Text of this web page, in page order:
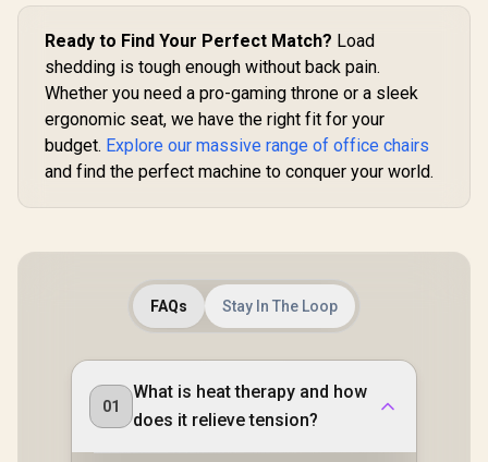
Ready to Find Your Perfect Match? Load
shedding is tough enough without back pain.
Whether you need a pro-gaming throne or a sleek
ergonomic seat, we have the right fit for your
budget. Explore our massive range of office chairs
and find the perfect machine to conquer your world.
FAQs Stay In The Loop
01
What is heat therapy and how
does it relieve tension?